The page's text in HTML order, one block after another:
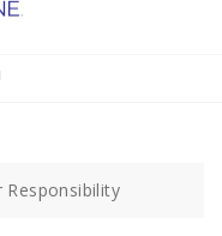
Responsibility